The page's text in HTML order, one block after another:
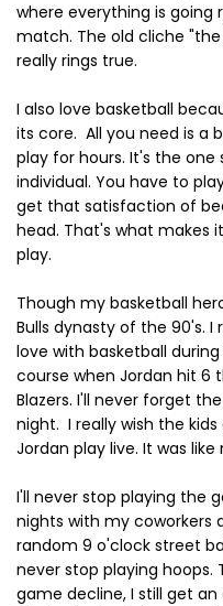
where everything is
match. The old cliche
really rings true.
I also love basketball
its core. All you need is a
play for hours. It's the
individual. You have to
get that satisfaction of
head. That's what makes
play.
Though my basketball
Bulls dynasty of the 90's.
love with basketball during
course when Jordan hit 6
Blazers. I'll never forget
night. I really wish the
Jordan play live. It was
I'll never stop playing the
nights with my coworkers
random 9 o'clock street
never stop playing hoops.
game decline, I still get